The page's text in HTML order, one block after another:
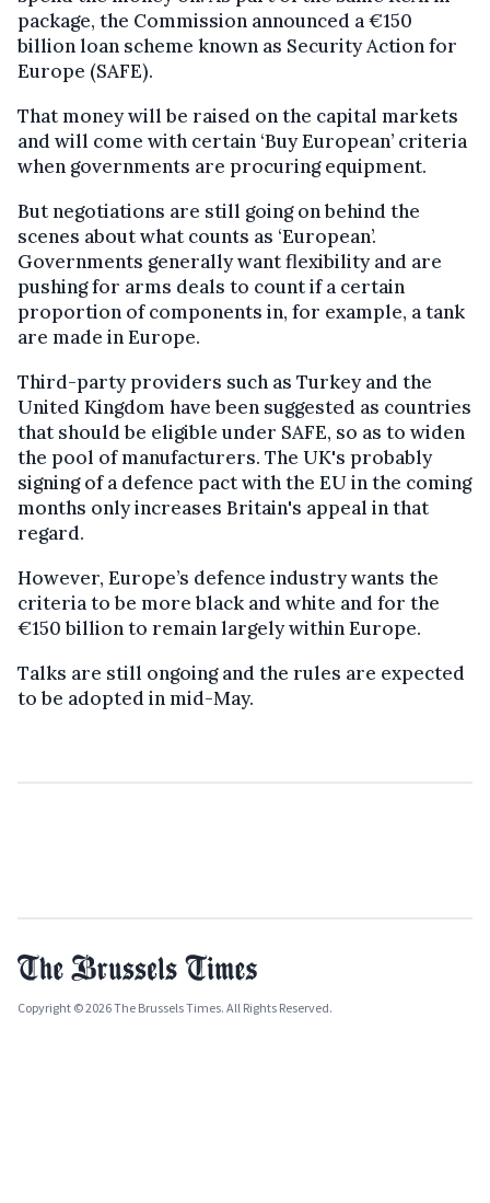
package, the Commission announced a €150
billion loan scheme known as Security Action for
Europe (SAFE).
That money will be raised on the capital markets
and will come with certain ‘Buy European’ criteria
when governments are procuring equipment.
But negotiations are still going on behind the
scenes about what counts as ‘European’.
Governments generally want flexibility and are
pushing for arms deals to count if a certain
proportion of components in, for example, a tank
are made in Europe.
Third-party providers such as Turkey and the
United Kingdom have been suggested as countries
that should be eligible under SAFE, so as to widen
the pool of manufacturers. The UK's probably
signing of a defence pact with the EU in the coming
months only increases Britain's appeal in that
regard.
However, Europe’s defence industry wants the
criteria to be more black and white and for the
€150 billion to remain largely within Europe.
Talks are still ongoing and the rules are expected
to be adopted in mid-May.
Copyright © 2026 The Brussels Times. All Rights Reserved.